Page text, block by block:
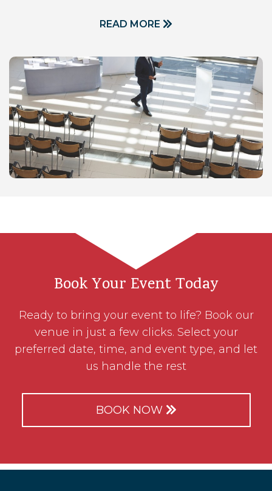
READ MORE
Book Your Event Today
Ready to bring your event to life? Book our
venue in just a few clicks. Select your
preferred date, time, and event type, and let
us handle the rest
BOOK NOW